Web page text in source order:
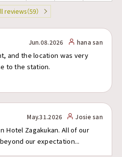
reviews（59）
Jun.08.2026 hana san
and the location was very
to the station.
May.31.2026 Josie san
Hotel Zagakukan. All of our
our expectation...